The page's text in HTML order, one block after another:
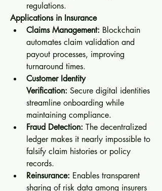
regulations.
Applications in Insurance
Claims Management: Blockchain
automates claim validation and
payout processes, improving
turnaround times.
Customer Identity
Verification: Secure digital identities
streamline onboarding while
maintaining compliance.
Fraud Detection: The decentralized
ledger makes it nearly impossible to
falsify claim histories or policy
records.
Reinsurance: Enables transparent
sharing of risk data among insurers